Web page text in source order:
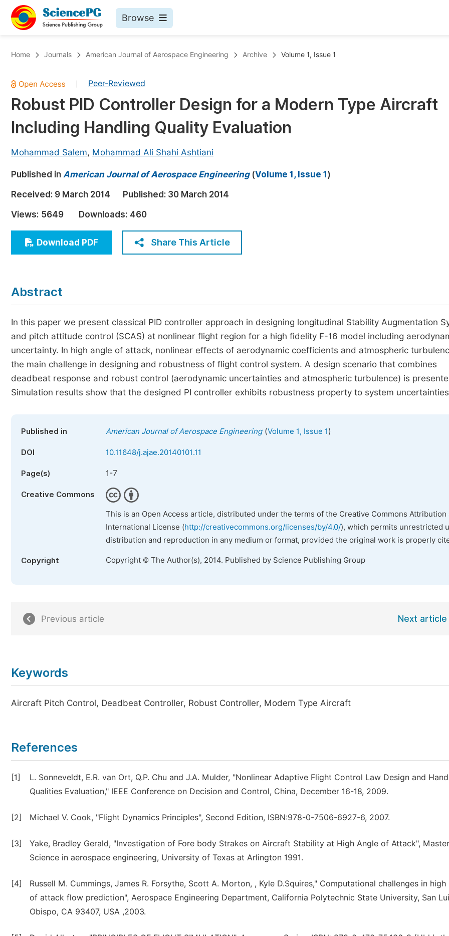
Browse
Chemistry
Medicine & Health
Materials Science
Electrical & Computer Science
Earth, Energy & Environment
Architecture & Civil Engineering
Education
Economics & Management
Humanities & Social Sciences
Published Conference Abstract Books
Publish Your Books
Proceedings
Five Types of Conference Publications
Home Journals American Journal of Aerospace Engineering Archive Volume 1, Issue 1
Peer-Reviewed
Robust PID Controller Design for a Modern Type Aircraft
Including Handling Quality Evaluation
Mohammad Salem, Mohammad Ali Shahi Ashtiani
Published in American Journal of Aerospace Engineering(Volume 1, Issue 1 )
Received: 9 March 2014 Published: 30 March 2014
Views: 5649 Downloads: 460
Download PDF Share This Article
Abstract
In this paper we present classical PID controller approach in designing longitudinal Stability Augmentation
and pitch attitude control (SCAS) at nonlinear flight region for a high fidelity F-16 model including
uncertainty. In high angle of attack, nonlinear effects of aerodynamic coefficients and atmospheric
the main challenge in designing and robustness of flight control system. A design scenario that combines
deadbeat response and robust control (aerodynamic uncertainties and atmospheric turbulence) is
Simulation results show that the designed PI controller exhibits robustness property to system
Published in American Journal of Aerospace Engineering(Volume 1, Issue 1)
DOI 10.11648/j.ajae.20140101.11
Page(s) 1-7
Creative Commons
This is an Open Access article, distributed under the terms of the Creative Commons Attribution
International License (http://creativecommons.org/licenses/by/4.0/), which permits unrestricted
distribution and reproduction in any medium or format, provided the original work is properly
Copyright Copyright © The Author(s), 2014. Published by Science Publishing Group
Previous article Next article
Keywords
Aircraft Pitch Control, Deadbeat Controller, Robust Controller, Modern Type Aircraft
References
[1]
L. Sonneveldt, E.R. van Ort, Q.P. Chu and J.A. Mulder, "Nonlinear Adaptive Flight Control Law Design and
Qualities Evaluation," IEEE Conference on Decision and Control, China, December 16-18, 2009.
[2] Michael V. Cook, "Flight Dynamics Principles", Second Edition, ISBN:978-0-7506-6927-6, 2007.
[3]
Yake, Bradley Gerald, "Investigation of Fore body Strakes on Aircraft Stability at High Angle of Attack",
Science in aerospace engineering, University of Texas at Arlington 1991.
[4]
Russell M. Cummings, James R. Forsythe, Scott A. Morton, , Kyle D.Squires," Computational challenges in high
of attack flow prediction", Aerospace Engineering Department, California Polytechnic State University, San
Obispo, CA 93407, USA ,2003.